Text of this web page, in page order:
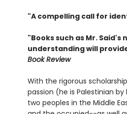
"A compelling call for
"Books such as Mr.
understanding will
Book Review
With the rigorous
passion (he is Palestinian
two peoples in the Middle